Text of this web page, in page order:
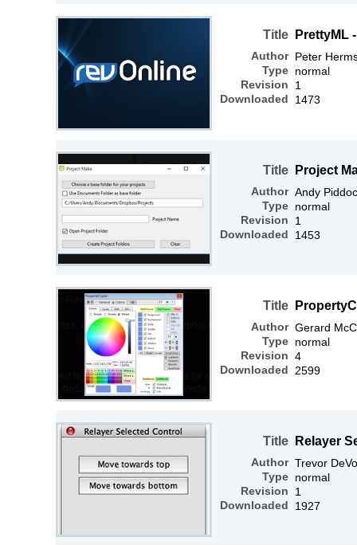
Title
Author
Type
Revision
Downloaded
PrettyML
Peter
normal
1
1473
Title
Author
Type
Revision
Downloaded
Project
Andy
normal
1
1453
Title
Author
Type
Revision
Downloaded
Gerard
normal
4
2599
Title
Author
Type
Revision
Downloaded
Relayer
Trevor
normal
1
1927